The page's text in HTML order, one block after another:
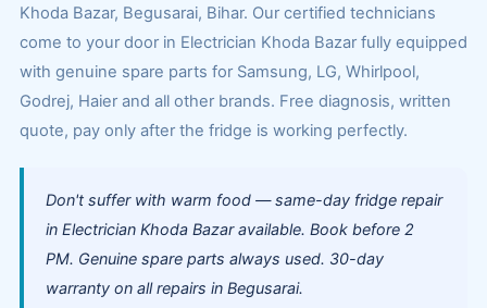
Khoda Bazar, Begusarai, Bihar. Our certified technicians
come to your door in Electrician Khoda Bazar fully equipped
with genuine spare parts for Samsung, LG, Whirlpool,
Godrej, Haier and all other brands. Free diagnosis, written
quote, pay only after the fridge is working perfectly.
Don't suffer with warm food — same-day fridge repair
in Electrician Khoda Bazar available. Book before 2
PM. Genuine spare parts always used. 30-day
warranty on all repairs in Begusarai.